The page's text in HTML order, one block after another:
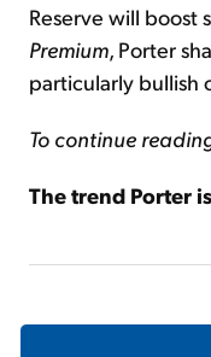
Reserve will boost
Premium, Porter
particularly bullish
To continue
The trend Porter